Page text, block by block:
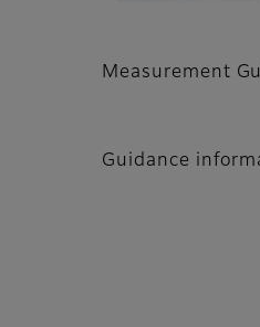
Measurement
Guidance